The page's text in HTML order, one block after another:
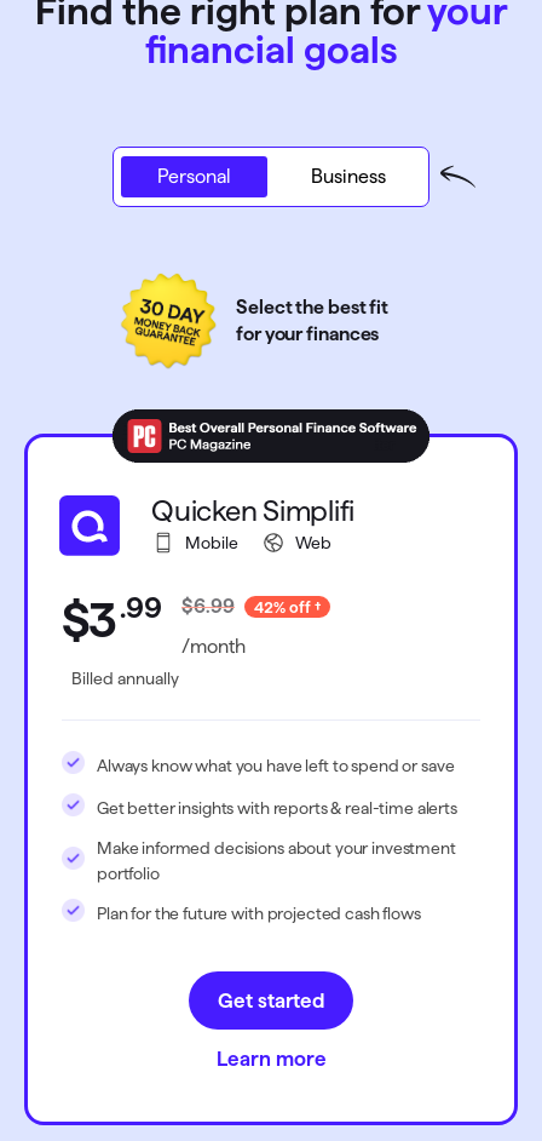
Find the right plan foryour
financial goals
Personal Business
Personal
Select the best fit
for your finances
Quicken Simplifi
Mobile Web
$3.99 $6.99 42% off
/month
Billed annually
Always know what you have left to spend or save
Get better insights with reports & real-time alerts
Make informed decisions about your investment
portfolio
Plan for the future with projected cash flows
Get started
Learn more